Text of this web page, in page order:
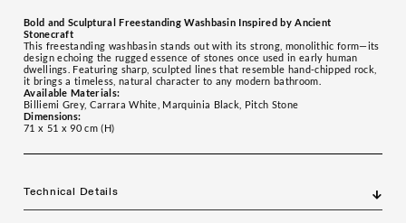
Bold and Sculptural Freestanding Washbasin Inspired by Ancient
Stonecraft
This freestanding washbasin stands out with its strong, monolithic form—its
design echoing the rugged essence of stones once used in early human
dwellings. Featuring sharp, sculpted lines that resemble hand-chipped rock,
it brings a timeless, natural character to any modern bathroom.
Available Materials:
Billiemi Grey, Carrara White, Marquinia Black, Pitch Stone
Dimensions:
71 x 51 x 90 cm (H)
Technical Details